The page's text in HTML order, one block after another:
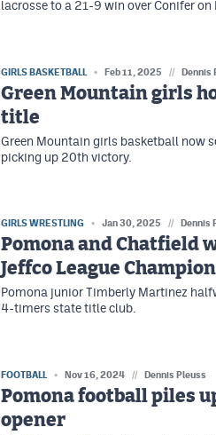
lacrosse to a 21-9 win over Conifer on
GIRLS BASKETBALL Feb 11, 2025 // Dennis
Green Mountain girls
title
Green Mountain girls basketball now
picking up 20th victory.
GIRLS WRESTLING Jan 30, 2025 // Dennis
Pomona and Chatfield
Jeffco League
Pomona junior Timberly Martinez
4-timers state title club.
FOOTBALL Nov 16, 2024 // Dennis Pleuss
Pomona football piles
opener